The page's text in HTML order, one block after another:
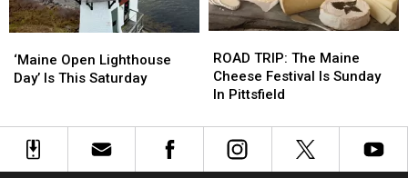
The
U.S.
The
U.S.
Bottle
Of
Bottle
Of
Open
Lighthouse
This
Saturday
‘Maine Open Lighthouse
Day’ Is This Saturday
Open
Lighthouse
This
Saturday
TRIP:
The
Maine
Festival
ROAD TRIP: The Maine
Cheese Festival Is Sunday
In Pittsfield
TRIP:
The
Maine
Festival